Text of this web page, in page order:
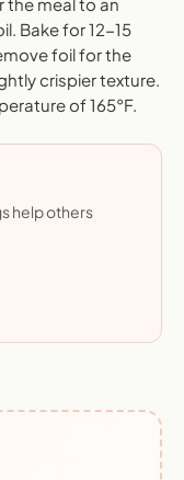
the meal to an
Bake for 12-15
foil for the
crispier texture.
of 165°F.
help others